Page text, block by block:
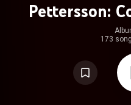
Pettersson:
173